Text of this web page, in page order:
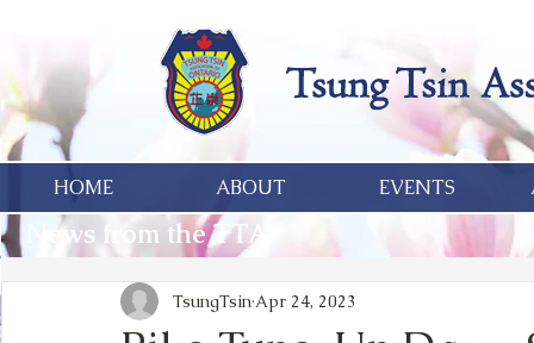
HOME ABOUT EVENTS
News from the TTA
TsungTsin Apr 24, 2023